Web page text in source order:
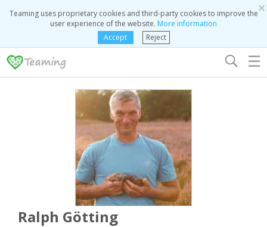
×
Teaming uses proprietary cookies and third-party cookies to improve the
user experience of the website. More information
Accept
Reject
☰
Ralph Götting